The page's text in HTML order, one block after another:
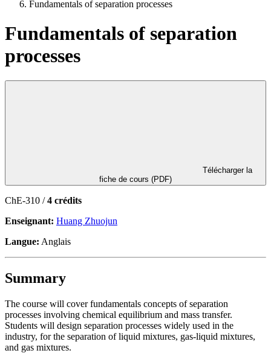
Fundamentals of separation processes
Fundamentals of separation
processes
fiche de cours (PDF)
ChE-310 /4 crédits
Enseignant: Huang Zhuojun
Langue: Anglais
Summary
The course will cover fundamentals concepts of separation
processes involving chemical equilibrium and mass transfer.
Students will design separation processes widely used in the
industry, for the separation of liquid mixtures, gas-liquid mixtures,
and gas mixtures.